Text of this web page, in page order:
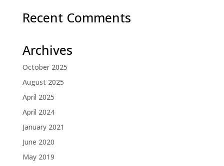
Recent Comments
Archives
October 2025
August 2025
April 2025
April 2024
January 2021
June 2020
May 2019